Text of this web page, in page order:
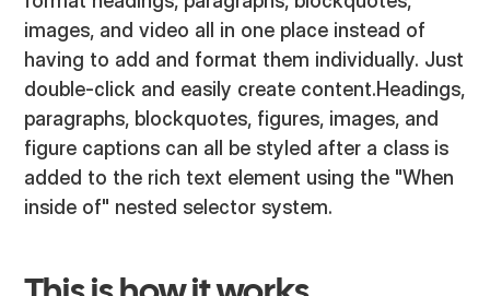
images, and video all in one place instead of
having to add and format them individually. Just
double-click and easily create content.Headings,
paragraphs, blockquotes, figures, images, and
figure captions can all be styled after a class is
added to the rich text element using the "When
inside of" nested selector system.